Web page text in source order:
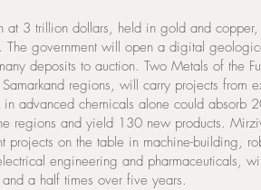
at 3 trillion dollars, held in gold and copper,
The government will open a digital
deposits to auction. Two Metals of the
regions, will carry projects from
advanced chemicals alone could absorb
regions and yield 130 new products.
on the table in machine-building,
engineering and pharmaceuticals,
a half times over five years.